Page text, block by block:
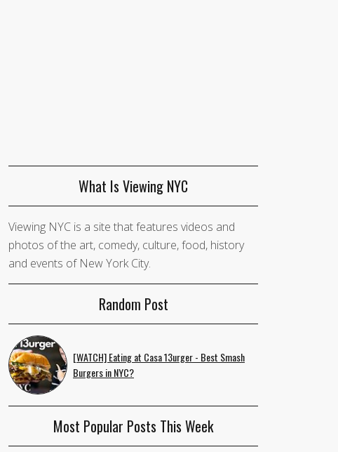
What Is Viewing NYC
Viewing NYC is a site that features videos and
photos of the art, comedy, culture, food, history
and events of New York City.
Random Post
[WATCH] Eating at Casa 13urger - Best Smash
Burgers in NYC?
Most Popular Posts This Week